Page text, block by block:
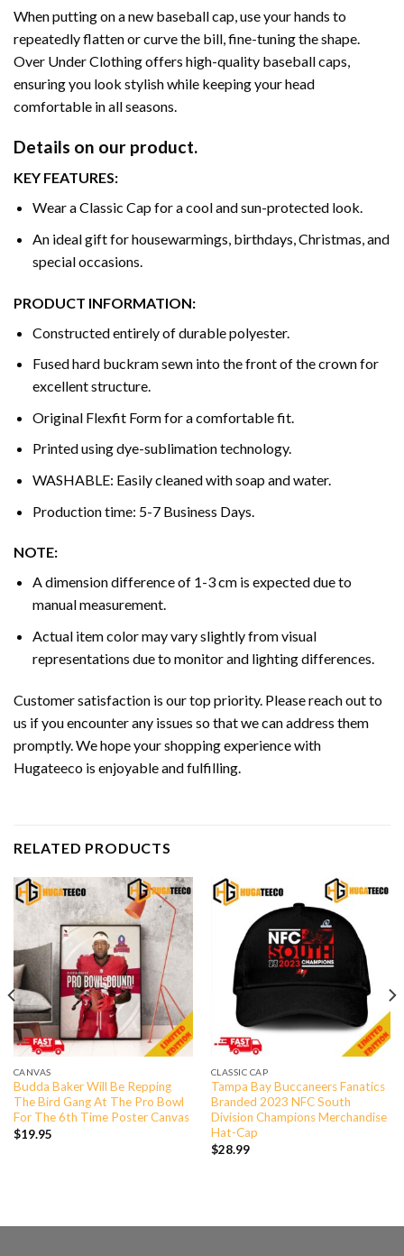
When putting on a new baseball cap, use your hands to
repeatedly flatten or curve the bill, fine-tuning the shape.
Over Under Clothing offers high-quality baseball caps,
ensuring you look stylish while keeping your head
comfortable in all seasons.
Details on our product.
KEY FEATURES:
Wear a Classic Cap for a cool and sun-protected look.
An ideal gift for housewarmings, birthdays, Christmas, and
special occasions.
PRODUCT INFORMATION:
Constructed entirely of durable polyester.
Fused hard buckram sewn into the front of the crown for
excellent structure.
Original Flexfit Form for a comfortable fit.
Printed using dye-sublimation technology.
WASHABLE: Easily cleaned with soap and water.
Production time: 5-7 Business Days.
NOTE:
A dimension difference of 1-3 cm is expected due to
manual measurement.
Actual item color may vary slightly from visual
representations due to monitor and lighting differences.
Customer satisfaction is our top priority. Please reach out to
us if you encounter any issues so that we can address them
promptly. We hope your shopping experience with
Hugateeco is enjoyable and fulfilling.
RELATED PRODUCTS
CANVAS
Budda Baker Will Be Repping
The Bird Gang At The Pro Bowl
For The 6th Time Poster Canvas
$19.95
CLASSIC CAP
Tampa Bay Buccaneers Fanatics
Branded 2023 NFC South
Division Champions Merchandise
Hat-Cap
$28.99